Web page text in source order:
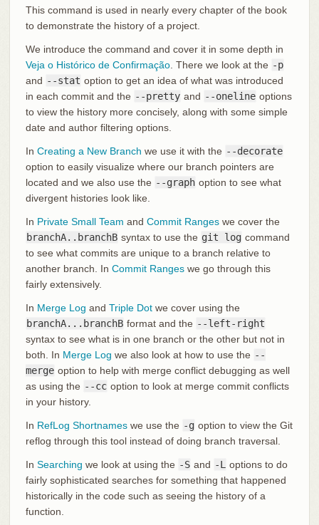
This command is used in nearly every chapter of the book
to demonstrate the history of a project.
We introduce the command and cover it in some depth in
Veja o Histórico de Confirmação. There we look at the -p
and --stat option to get an idea of what was introduced
in each commit and the --pretty and --oneline options
to view the history more concisely, along with some simple
date and author filtering options.
In Creating a New Branch we use it with the --decorate
option to easily visualize where our branch pointers are
located and we also use the --graph option to see what
divergent histories look like.
In Private Small Team and Commit Rangeswe cover the
branchA..branchB syntax to use the git log command
to see what commits are unique to a branch relative to
another branch. In Commit Rangeswe go through this
fairly extensively.
In Merge Log and Triple Dotwe cover using the
branchA...branchB format and the --left-right
syntax to see what is in one branch or the other but not in
both. In Merge Log we also look at how to use the --
merge option to help with merge conflict debugging as well
as using the --cc option to look at merge commit conflicts
in your history.
In RefLog Shortnameswe use the -g option to view the Git
reflog through this tool instead of doing branch traversal.
In Searching we look at using the -S and -L
options to do
fairly sophisticated searches for something that happened
historically in the code such as seeing the history of a
function.